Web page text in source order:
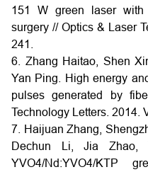
151 W green laser with
surgery // Optics & Laser
241.
6. Zhang Haitao, Shen
Yan Ping. High energy
pulses generated by
Technology Letters. 2014.
7. Haijuan Zhang,
Dechun Li, Jia Zhao,
YVO4/Nd:YVO4/KTP